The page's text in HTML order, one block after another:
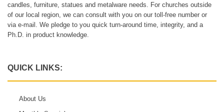
candles, furniture, statues and metalware needs. For churches outside
of our local region, we can consult with you on our toll-free number or
via e-mail. We pledge to you quick turn-around time, integrity, and a
Ph.D. in product knowledge.
QUICK LINKS:
About Us